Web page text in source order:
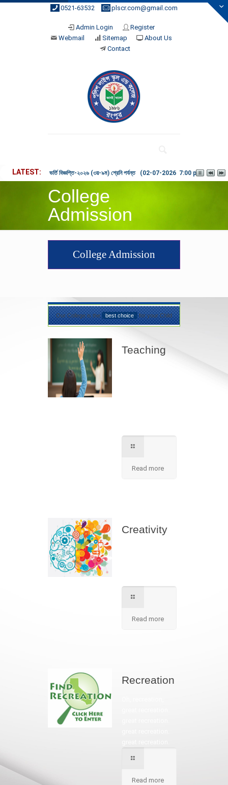
0521-63532 plscr.com@gmail.com
Admin Login
Register
Webmail
Sitemap
About Us
Contact
LATEST ভর্তি বিজ্ঞপ্তি-২০২৬ (৩য়-৯ম) শ্রেনি পর্যন্ত (02-07-2026 7:00 pm)
College
Admission
College Admission
Our College is the best choice for your Child
Teaching
Read more
Creativity
Read more
Recreation
Read more